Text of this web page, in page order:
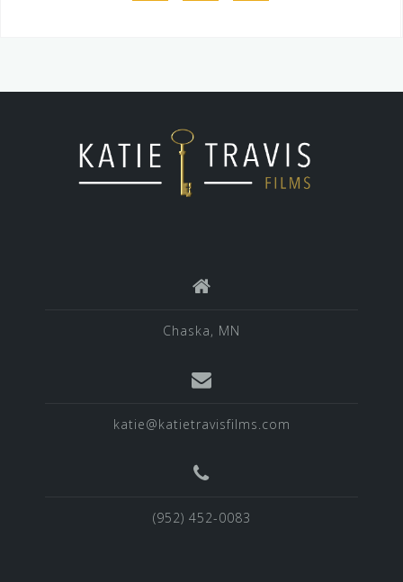
Chaska, MN
katie@katietravisfilms.com
(952) 452-0083